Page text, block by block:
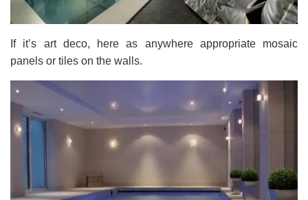
If it’s art deco, here as anywhere appropriate mosaic
panels or tiles on the walls.